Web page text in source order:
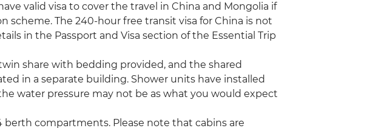
valid visa to cover the travel in China and Mongolia if
scheme. The 240-hour free transit visa for China is not
in the Passport and Visa section of the Essential Trip
share with bedding provided, and the shared
in a separate building. Shower units have installed
water pressure may not be as what you would expect
compartments. Please note that cabins are